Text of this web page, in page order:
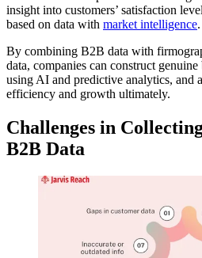
insight into customers’ satisfaction
based on data with market intelligence.
By combining B2B data with
data, companies can construct
using AI and predictive analytics, and
efficiency and growth ultimately.
Challenges in
B2B Data